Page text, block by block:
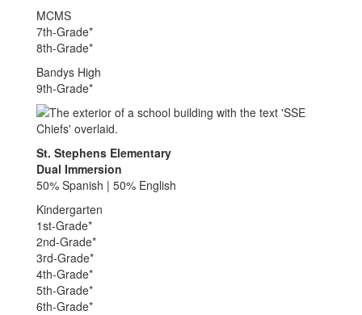
MCMS
7th-Grade*
8th-Grade*
Bandys High
9th-Grade*
St. Stephens Elementary
Dual Immersion
50% Spanish | 50% English
Kindergarten
1st-Grade*
2nd-Grade*
3rd-Grade*
4th-Grade*
5th-Grade*
6th-Grade*